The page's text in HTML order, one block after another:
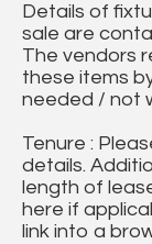
Details of
sale are
The vendors
these items
needed / not
Tenure :
details.
length of
here if
link into a